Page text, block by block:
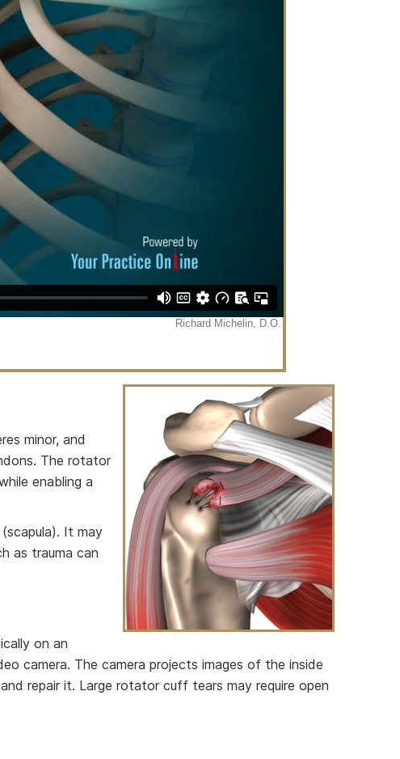
minor, and
The rotator
enabling a
It may
as trauma can
on an
camera. The camera projects images of the inside
repair it. Large rotator cuff tears may require open